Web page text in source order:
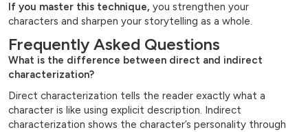
If you master this technique, you strengthen your
characters and sharpen your storytelling as a whole.
Frequently Asked Questions
What is the difference between direct and indirect
characterization?
Direct characterization tells the reader exactly what a
character is like using explicit description. Indirect
characterization shows the character’s personality through